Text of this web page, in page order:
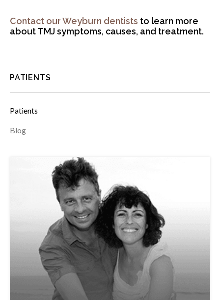
Contact our Weyburn dentists to learn more
about TMJ symptoms, causes, and treatment.
PATIENTS
Patients
Blog